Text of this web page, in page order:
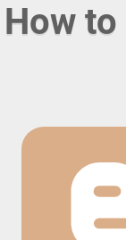
How